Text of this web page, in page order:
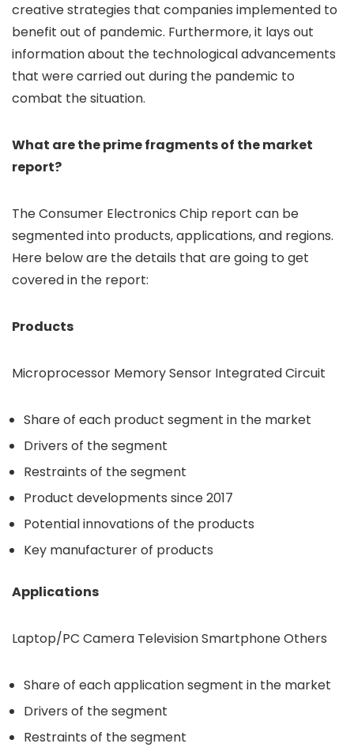
creative strategies that companies implemented to
benefit out of pandemic. Furthermore, it lays out
information about the technological advancements
that were carried out during the pandemic to
combat the situation.
What are the prime fragments of the market
report?
The Consumer Electronics Chip report can be
segmented into products, applications, and regions.
Here below are the details that are going to get
covered in the report:
Products
Microprocessor Memory Sensor Integrated Circuit
Share of each product segment in the market
Drivers of the segment
Restraints of the segment
Product developments since 2017
Potential innovations of the products
Key manufacturer of products
Applications
Laptop/PC Camera Television Smartphone Others
Share of each application segment in the market
Drivers of the segment
Restraints of the segment